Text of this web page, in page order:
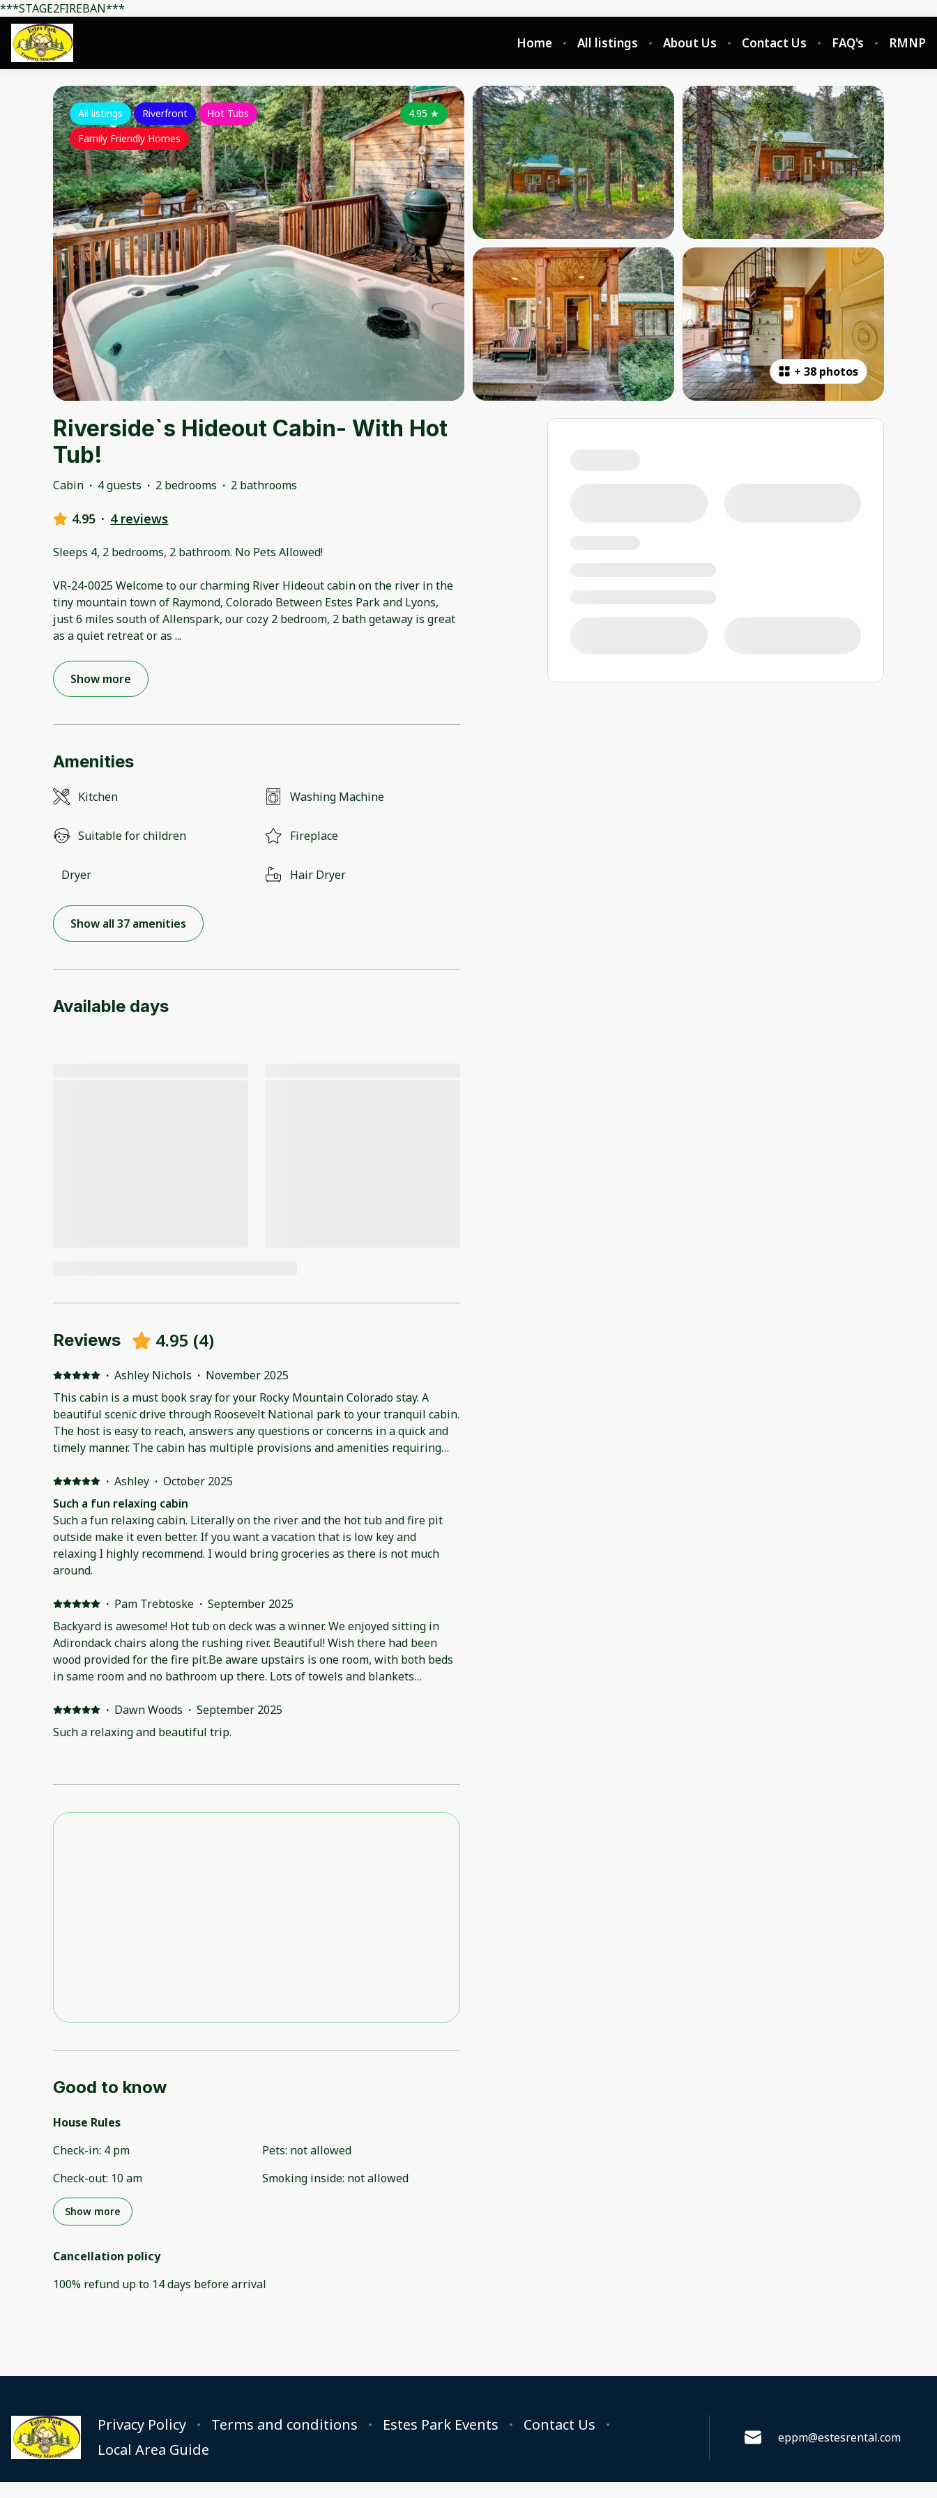
***STAGE2FIREBAN***
Home All listings About Us Contact Us FAQ's RMNP
+ 38 photos
4.95 ★
All listings Riverfront
Hot Tubs
Family Friendly Homes
Riverside`s Hideout Cabin- With Hot
Tub!
Cabin · 4 guests · 2 bedrooms · 2 bathrooms
4.95 · 4 reviews
Sleeps 4, 2 bedrooms, 2 bathroom. No Pets Allowed!
VR-24-0025 Welcome to our charming River Hideout cabin on the river in the
tiny mountain town of Raymond, Colorado Between Estes Park and Lyons,
just 6 miles south of Allenspark, our cozy 2 bedroom, 2 bath getaway is great
as a quiet retreat or as ...
Show more
Amenities
Kitchen Washing Machine
Suitable for children Fireplace
Dryer Hair Dryer
Show all 37 amenities
Available days
Reviews 4.95 (4)
· Ashley Nichols · November 2025
This cabin is a must book sray for your Rocky Mountain Colorado stay. A
beautiful scenic drive through Roosevelt National park to your tranquil cabin.
The host is easy to reach, answers any questions or concerns in a quick and
timely manner. The cabin has multiple provisions and amenities requiring
close to Lyons market, or stop by Longmont for any extra needs and or wants.
· Ashley · October 2025
Such a fun relaxing cabin
Such a fun relaxing cabin. Literally on the river and the hot tub and fire pit
outside make it even better. If you want a vacation that is low key and
relaxing I highly recommend. I would bring groceries as there is not much
around.
· Pam Trebtoske · September 2025
Backyard is awesome! Hot tub on deck was a winner. We enjoyed sitting in
Adirondack chairs along the rushing river. Beautiful! Wish there had been
wood provided for the fire pit.Be aware upstairs is one room, with both beds
in same room and no bathroom up there. Lots of towels and blankets
instruction booklet in house as the manager kept referring to.
· Dawn Woods · September 2025
Such a relaxing and beautiful trip.
Good to know
House Rules
Check-in: 4 pm
Check-out: 10 am
Pets: not allowed
Smoking inside: not allowed
Show more
Cancellation policy
100% refund up to 14 days beforearrival
Privacy Policy Terms and conditions Estes Park Events
Contact Us
Local Area Guide
eppm@estesrental.com